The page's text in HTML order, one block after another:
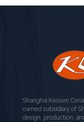
Shanghai Kessen
owned subsidiary of
design, production,